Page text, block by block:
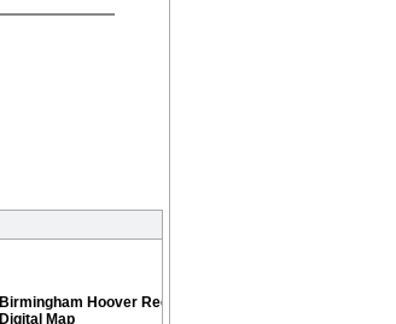
Birmingham Hoover Red Line
Digital Map